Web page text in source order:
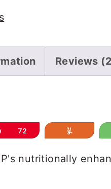
Reviews
Pin72 Yum
nutritionally